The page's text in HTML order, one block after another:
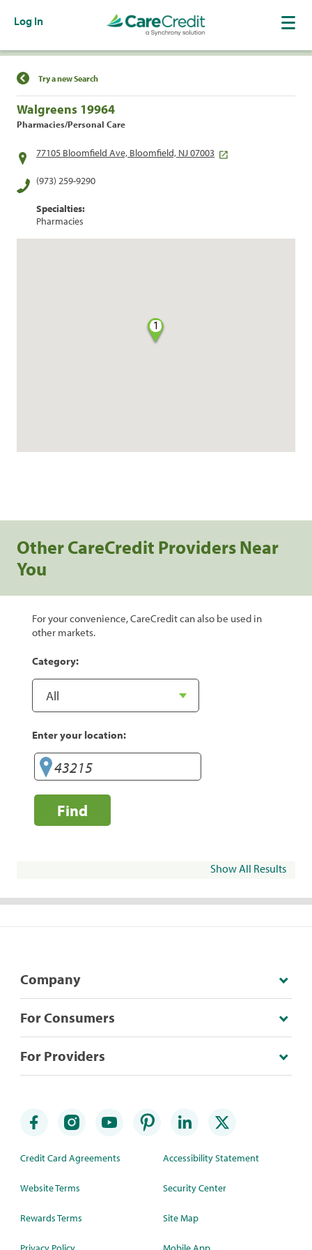
Log In
Find a Location
Try a new Search
Walgreens 19964
Pharmacies/Personal Care
77105 Bloomfield Ave, Bloomfield, NJ 07003
(973) 259-9290
Specialties:
Pharmacies
1
Other CareCredit Providers Near
You
For your convenience, CareCredit can also be used in
other markets.
Category:
Enter your location:
Find
Show All Results
Company
For Consumers
For Providers
Credit Card Agreements
Website Terms
Rewards Terms
Accessibility Statement
Security Center
Site Map